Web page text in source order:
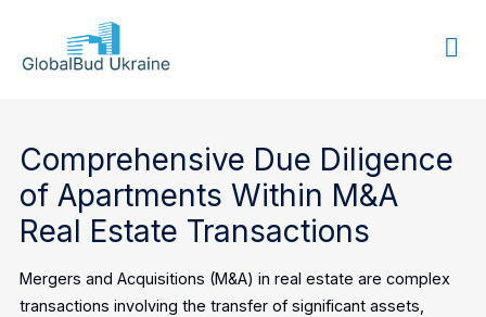
GLOBALBUD
Comprehensive Due Diligence
of Apartments Within M&A
Real Estate Transactions
Mergers and Acquisitions (M&A) in real estate are complex
transactions involving the transfer of significant assets,